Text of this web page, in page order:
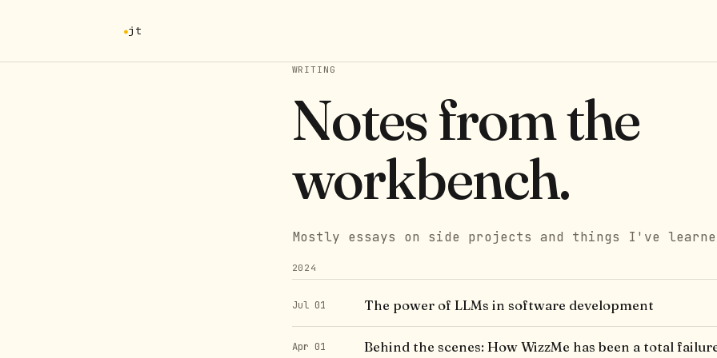
jt
WRITING
Notes from the
workbench.
Mostly essays on side projects and things I've
2024
Jul 01 The power of LLMs in software development
Apr 01 Behind the scenes: How WizzMe has been a total